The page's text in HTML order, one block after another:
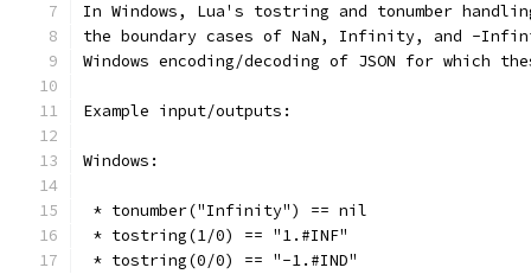
In Windows, Lua's tostring and tonumber
the boundary cases of NaN, Infinity, and -
Windows encoding/decoding of JSON for which
Example input/outputs:
Windows:
* tonumber("Infinity") == nil
* tostring(1/0) == "1.#INF"
* tostring(0/0) == "-1.#IND"